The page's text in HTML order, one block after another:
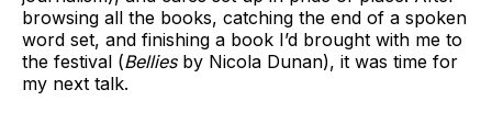
browsing all the books, catching the end of a spoken
word set, and finishing a book I’d brought with me to
the festival (Belliesby Nicola Dunan), it was time for
my next talk.